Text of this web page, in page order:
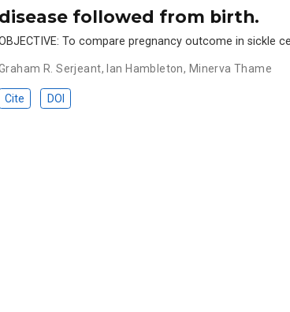
disease followed from birth.
To compare pregnancy outcome in sickle
R. Serjeant, Ian Hambleton, Minerva Thame
Cite DOI